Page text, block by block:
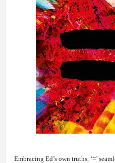
Embracing Ed’s own truths, ‘=’